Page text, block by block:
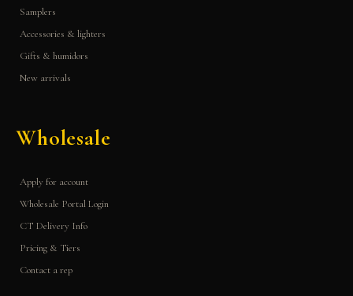
Samplers
Accessories & lighters
Gifts & humidors
New arrivals
Wholesale
Apply for account
Wholesale Portal Login
CT Delivery Info
Pricing & Tiers
Contact a rep